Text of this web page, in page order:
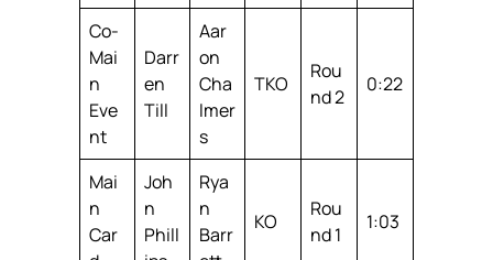
Co-
Mai
n
Eve
nt
Darr
en
Till
Aar
on
Cha
lmer
s
TKO
Rou
nd 2
0:22
Mai
n
Car
Joh
n
Phill
Rya
n
Barr
KO
Rou
nd 1
1:03